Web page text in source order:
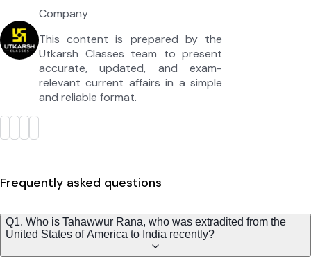
Company
This content is prepared by the
Utkarsh Classes team to present
accurate, updated, and exam-
relevant current affairs in a simple
and reliable format.
Frequently asked questions
Q1. Who is Tahawwur Rana, who was extradited from the
United States of America to India recently?